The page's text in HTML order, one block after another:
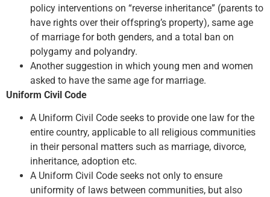
policy interventions on “reverse inheritance” (parents to
have rights over their offspring’s property), same age
of marriage for both genders, and a total ban on
polygamy and polyandry.
Another suggestion in which young men and women
asked to have the same age for marriage.
Uniform Civil Code
A Uniform Civil Code seeks to provide one law for the
entire country, applicable to all religious communities
in their personal matters such as marriage, divorce,
inheritance, adoption etc.
A Uniform Civil Code seeks not only to ensure
uniformity of laws between communities, but also